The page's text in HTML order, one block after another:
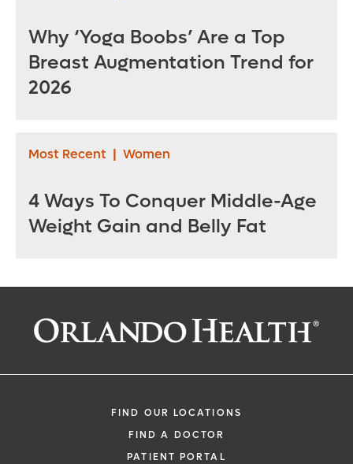
Why ‘Yoga Boobs’ Are a Top
Breast Augmentation Trend for
2026
Most Recent | Women
4 Ways To Conquer Middle-Age
Weight Gain and Belly Fat
FIND OUR LOCATIONS
FIND A DOCTOR
PATIENT PORTAL